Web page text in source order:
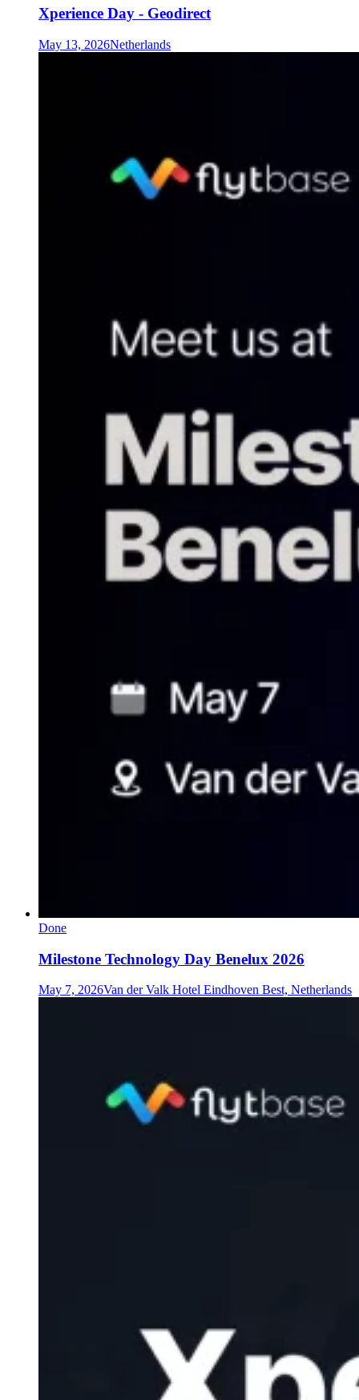
Xperience Day - Geodirect
May 13, 2026Netherlands
Done
Milestone Technology Day Benelux 2026
May 7, 2026Van der Valk Hotel Eindhoven Best, Netherlands